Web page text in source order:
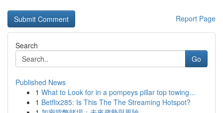
Report Page
Search
Go
Published News
1 What to Look for in a pompeys pillar top towing...
1 Betflix285: Is This The The Streaming Hotspot?